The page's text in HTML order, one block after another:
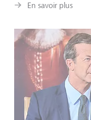
En savoir plus